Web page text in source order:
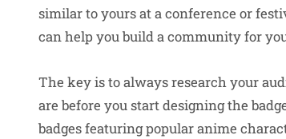
similar to yours at a conference or
can help you build a community for
The key is to always research your
are before you start designing the
badges featuring popular anime